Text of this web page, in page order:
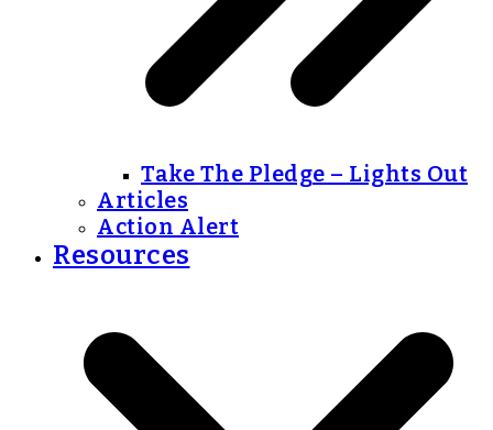
Take The Pledge – Lights Out
Articles
Action Alert
Resources